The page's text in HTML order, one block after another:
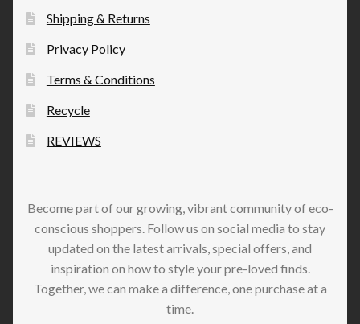
Shipping & Returns
Privacy Policy
Terms & Conditions
Recycle
REVIEWS
Become part of our growing, vibrant community of eco-
conscious shoppers. Follow us on social media to stay
updated on the latest arrivals, special offers, and
inspiration on how to style your pre-loved finds.
Together, we can make a difference, one purchase at a
time.